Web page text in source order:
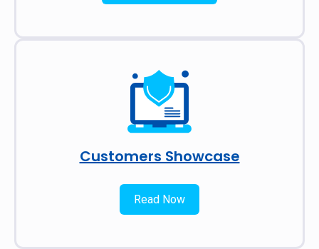
Customers Showcase
Read Now